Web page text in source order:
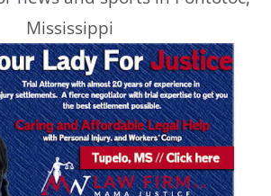
Persist Through Early August
Mississippi